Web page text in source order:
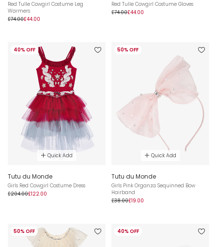
Red Tulle Cowgirl Costume Leg
Warmers
£74.00£44.00
Red Tulle Cowgirl Costume Gloves
£74.00£44.00
40% OFF
Quick Add
Tutu du Monde
Girls Red Cowgirl Costume Dress
£204.00£122.00
50% OFF
Quick Add
Tutu du Monde
Girls Pink Organza Sequinned Bow
Hairband
£38.00£19.00
50% OFF 40% OFF